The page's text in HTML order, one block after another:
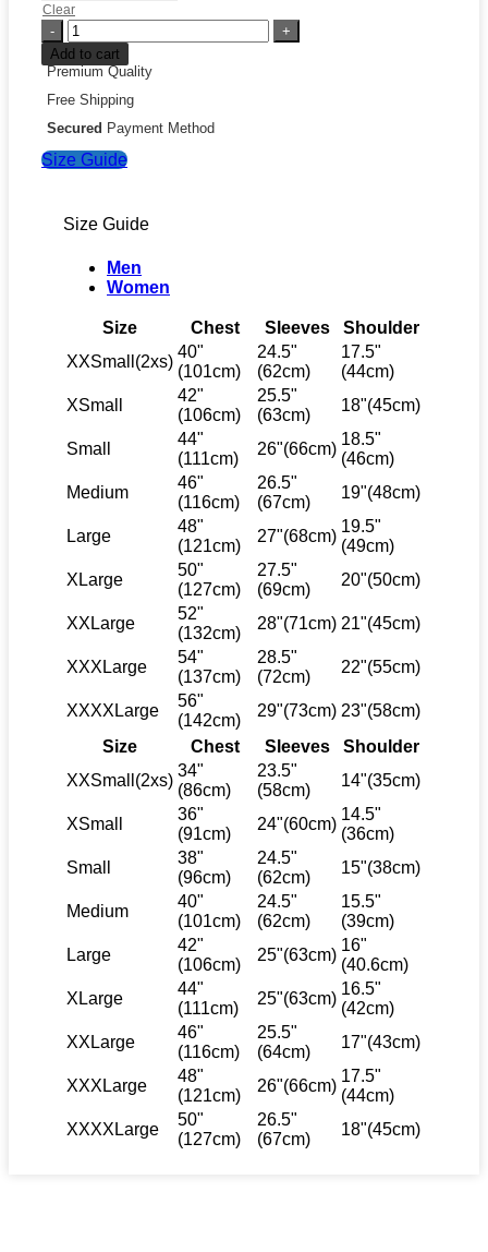
Clear
Jeff
Hamilton
Leather
quantity
Add to cart
Premium Quality
Free Shipping
Secured Payment Method
Size Guide
Size Guide
Men
Women
Size Chest Sleeves
Shoulder
XXSmall(2xs)
40"
(101cm)
24.5"
(62cm)
17.5"
(44cm)
XSmall
42"
(106cm)
25.5"
(63cm)
18"(45cm)
Small
44"
(111cm)
26"(66cm)
18.5"
(46cm)
Medium
46"
(116cm)
26.5"
(67cm)
19"(48cm)
Large
48"
(121cm)
27"(68cm)
19.5"
(49cm)
XLarge
50"
(127cm)
27.5"
(69cm)
20"(50cm)
XXLarge
52"
(132cm)
28"(71cm) 21"(45cm)
XXXLarge
54"
(137cm)
28.5"
(72cm)
22"(55cm)
XXXXLarge
56"
(142cm)
29"(73cm) 23"(58cm)
Size
Chest Sleeves
Shoulder
XXSmall(2xs)
34"
(86cm)
23.5"
(58cm)
14"(35cm)
XSmall
36"
(91cm)
24"(60cm)
14.5"
(36cm)
Small
38"
(96cm)
24.5"
(62cm)
15"(38cm)
Medium
40"
(101cm)
24.5"
(62cm)
15.5"
(39cm)
Large
42"
(106cm)
25"(63cm)
16"
(40.6cm)
XLarge
44"
(111cm)
25"(63cm)
16.5"
(42cm)
XXLarge
46"
(116cm)
25.5"
(64cm)
17"(43cm)
XXXLarge
48"
(121cm)
26"(66cm)
17.5"
(44cm)
XXXXLarge
50"
(127cm)
26.5"
(67cm)
18"(45cm)